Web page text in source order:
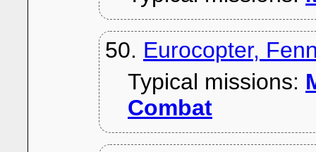
50. Eurocopter,
Typical missions:
Combat